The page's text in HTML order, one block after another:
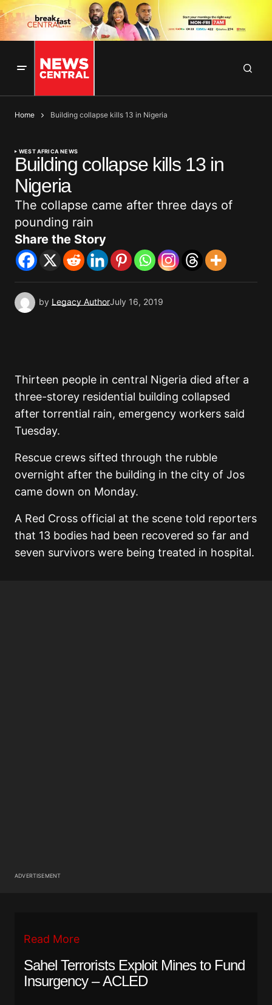
Home Building collapse kills 13 in Nigeria
WEST AFRICA NEWS
Building collapse kills 13 in
Nigeria
The collapse came after three days of
pounding rain
Share the Story
by Legacy AuthorJuly 16, 2019
Thirteen people in central Nigeria died after a
three-storey residential building collapsed
after torrential rain, emergency workers said
Tuesday.
Rescue crews sifted through the rubble
overnight after the building in the city of Jos
came down on Monday.
A Red Cross official at the scene told reporters
that 13 bodies had been recovered so far and
seven survivors were being treated in hospital.
ADVERTISEMENT
Read More
Sahel Terrorists Exploit Mines to Fund
Insurgency – ACLED